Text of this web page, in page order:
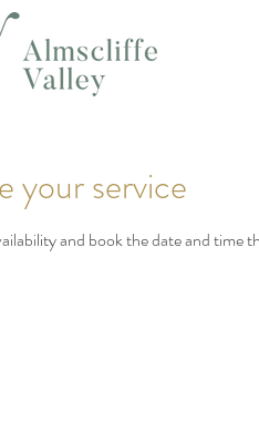
your service
and book the date and time